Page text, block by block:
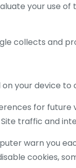
your use
collects and
your device
for future
traffic and
warn you
cookies,